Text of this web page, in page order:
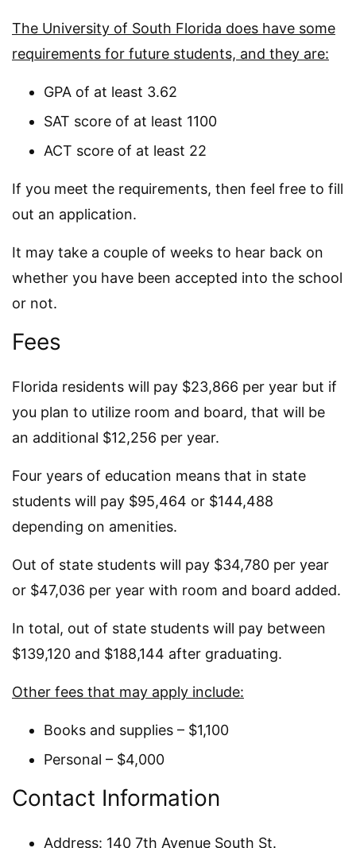
The University of South Florida does have some
requirements for future students, and they are:
GPA of at least 3.62
SAT score of at least 1100
ACT score of at least 22
If you meet the requirements, then feel free to fill
out an application.
It may take a couple of weeks to hear back on
whether you have been accepted into the school
or not.
Fees
Florida residents will pay $23,866 per year but if
you plan to utilize room and board, that will be
an additional $12,256 per year.
Four years of education means that in state
students will pay $95,464 or $144,488
depending on amenities.
Out of state students will pay $34,780 per year
or $47,036 per year with room and board added.
In total, out of state students will pay between
$139,120 and $188,144 after graduating.
Other fees that may apply include:
Books and supplies – $1,100
Personal – $4,000
Contact Information
Address: 140 7th Avenue South St.